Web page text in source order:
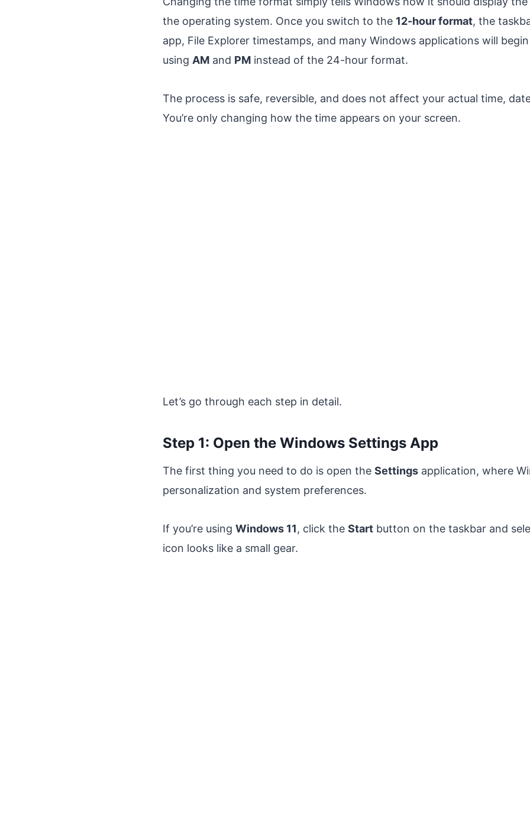
the operating system. Once you switch to the 12-hour format, the
app, File Explorer timestamps, and many Windows applications will
using AM and PM instead of the 24-hour format.
The process is safe, reversible, and does not affect your actual time,
You’re only changing how the time appears on your screen.
Let’s go through each step in detail.
Step 1: Open the Windows Settings App
The first thing you need to do is open the Settings application, where
personalization and system preferences.
If you’re using Windows 11, click the Start button on the taskbar and
icon looks like a small gear.